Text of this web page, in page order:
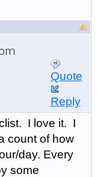
Quote
Reply
I love it. I
count of how
day. Every
some